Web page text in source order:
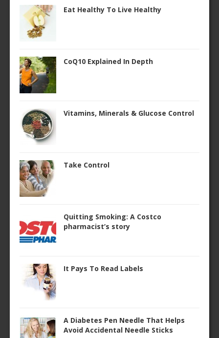
Eat Healthy To Live Healthy
CoQ10 Explained In Depth
Vitamins, Minerals & Glucose Control
Take Control
Quitting Smoking: A Costco
pharmacist’s story
It Pays To Read Labels
A Diabetes Pen Needle That Helps
Avoid Accidental Needle Sticks